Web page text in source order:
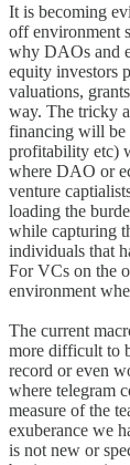
It is becoming
off environment
why DAOs and
equity investors
valuations,
way. The tricky
financing will be
profitability etc)
where DAO or
venture
loading the
while capturing
individuals that
For VCs on the
environment
The current
more difficult to
record or even
where telegram
measure of the
exuberance we
is not new or